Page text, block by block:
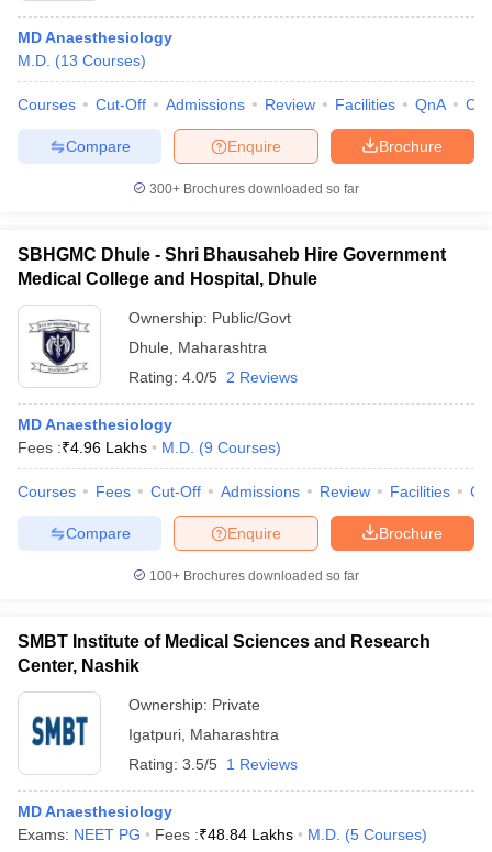
MD Anaesthesiology
M.D. (13 Courses)
Courses Cut-Off Admissions Review Facilities QnA
Brochure
Enquire
Compare
300+ Brochures downloaded so far
SBHGMC Dhule - Shri Bhausaheb Hire Government
Medical College and Hospital, Dhule
Ownership: Public/Govt
Dhule
Maharashtra
Rating: 4.0/5 2 Reviews
MD Anaesthesiology
Fees :₹4.96 Lakhs M.D. (9 Courses)
Courses Fees Cut-Off Admissions Review Facilities
Brochure
Enquire
Compare
100+ Brochures downloaded so far
SMBT Institute of Medical Sciences and Research
Center, Nashik
Ownership: Private
Igatpuri Maharashtra
Rating: 3.5/5 1 Reviews
MD Anaesthesiology
Exams: NEET PG Fees :₹48.84 Lakhs M.D. (5 Courses)